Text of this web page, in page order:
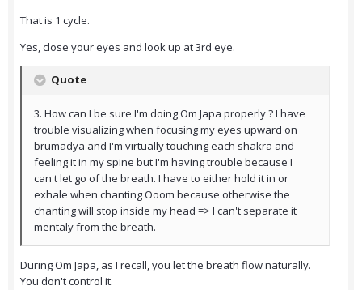
That is 1 cycle.
Yes, close your eyes and look up at 3rd eye.
Quote
3. How can I be sure I'm doing Om Japa properly ? I have
trouble visualizing when focusing my eyes upward on
brumadya and I'm virtually touching each shakra and
feeling it in my spine but I'm having trouble because I
can't let go of the breath. I have to either hold it in or
exhale when chanting Ooom because otherwise the
chanting will stop inside my head => I can't separate it
mentaly from the breath.
During Om Japa, as I recall, you let the breath flow naturally.
You don't control it.